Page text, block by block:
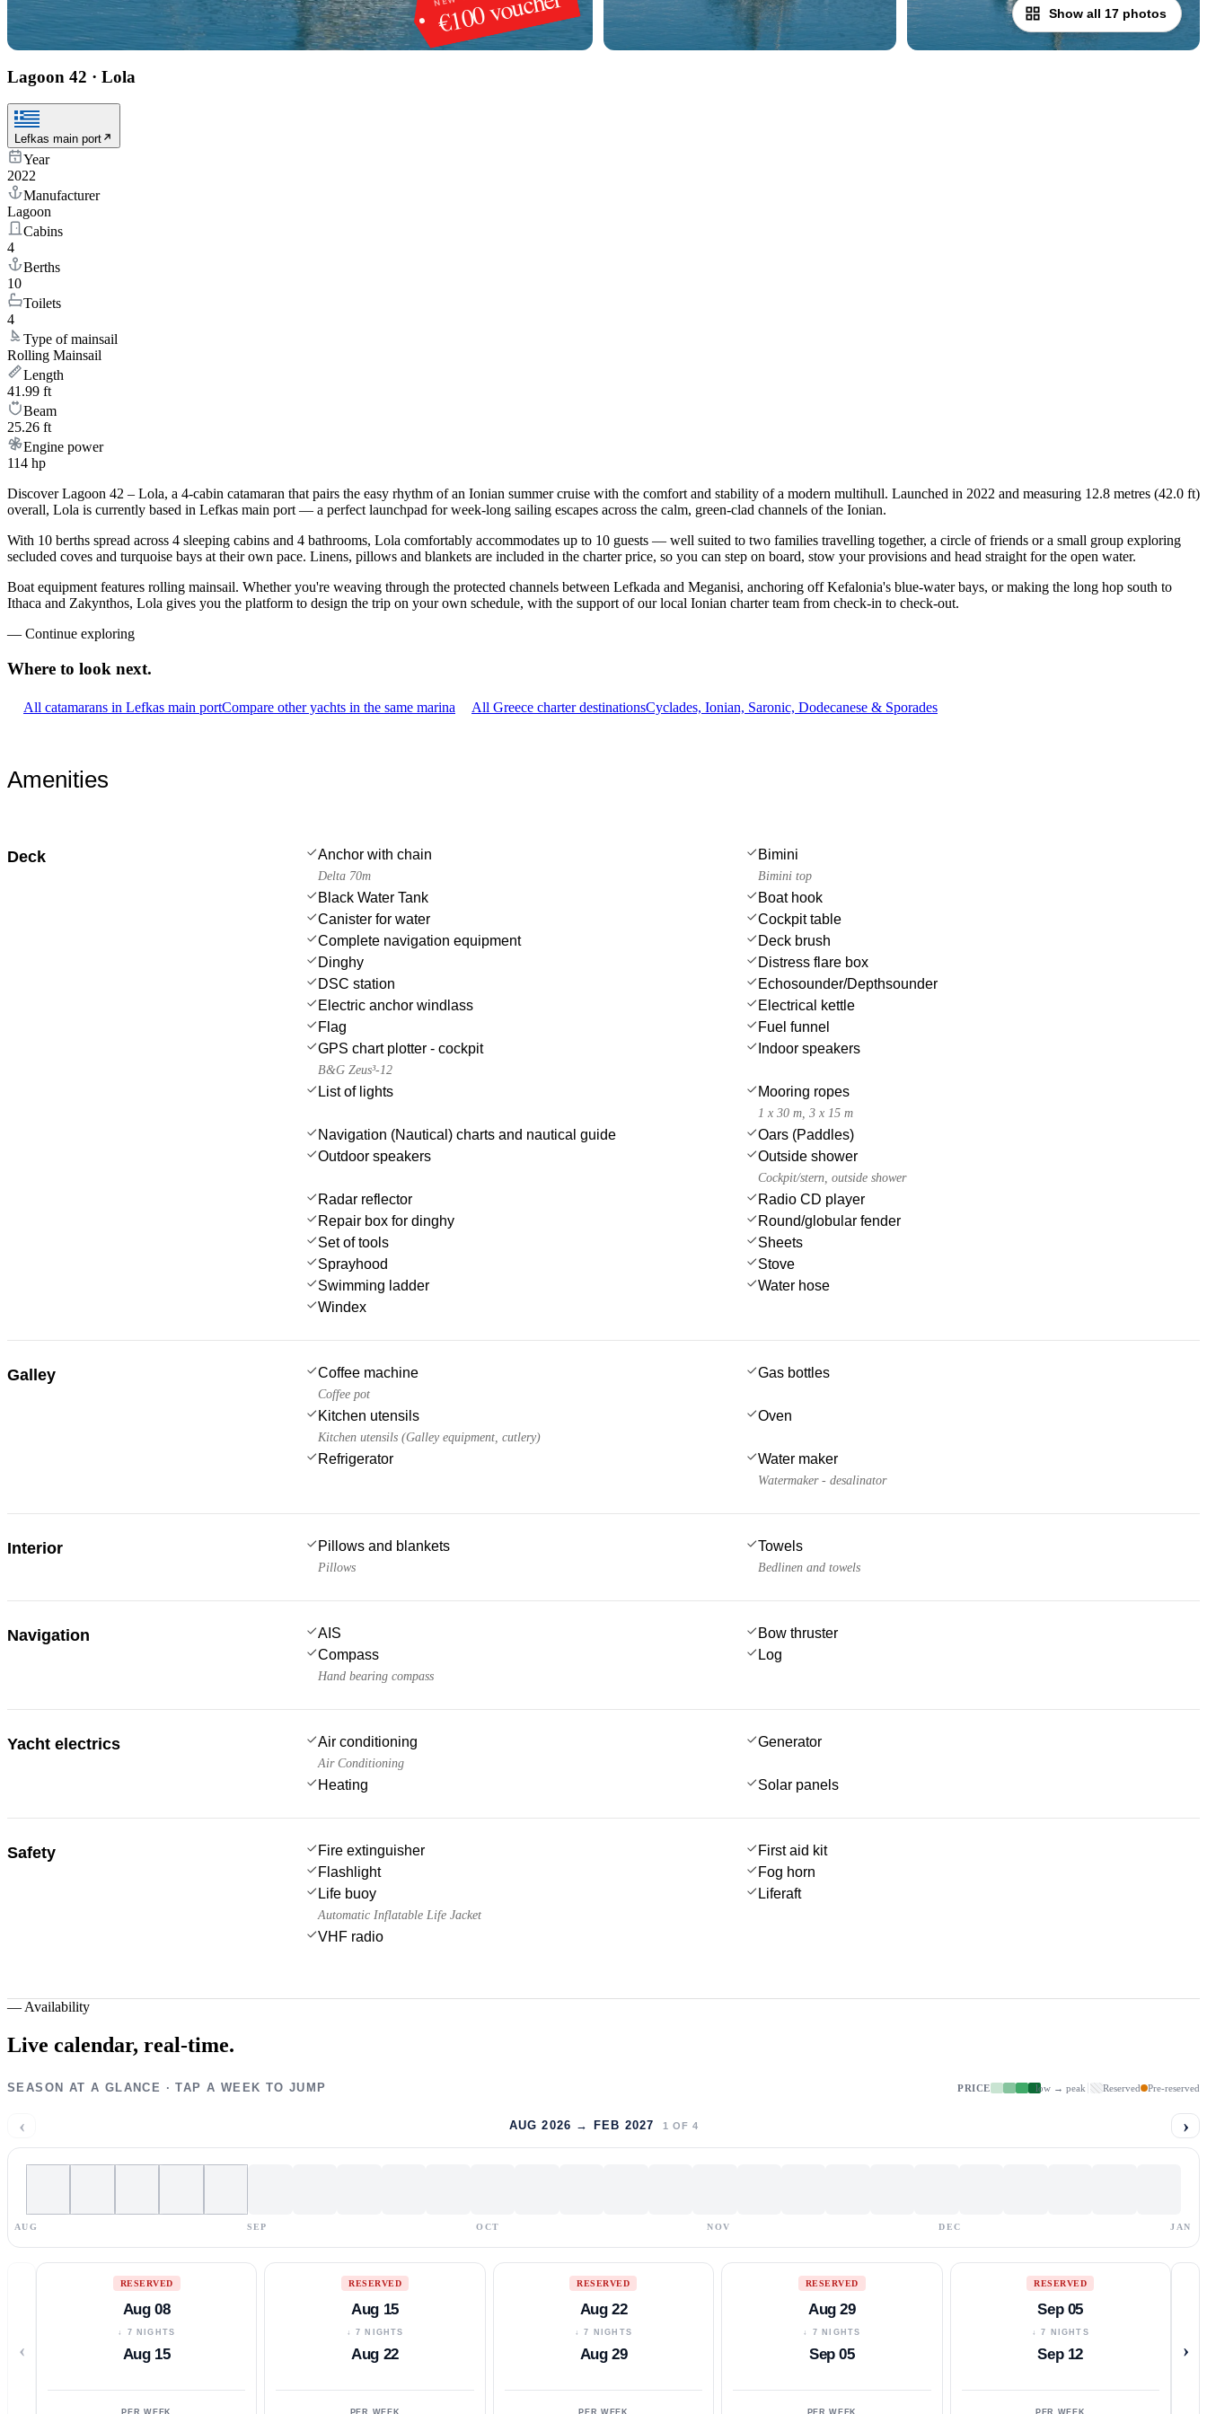
Show all 17 photos
Lagoon 42 · Lola
Lefkas main port
Year
2022
Manufacturer
Lagoon
Cabins
4
Berths
10
Toilets
4
Type of mainsail
Rolling Mainsail
Length
41.99 ft
Beam
25.26 ft
Engine power
114 hp
Discover Lagoon 42 – Lola, a 4-cabin catamaran that pairs the easy rhythm of an Ionian summer cruise with the comfort and stability of a modern multihull. Launched in 2022 and measuring 12.8 metres (42.0 ft)
overall, Lola is currently based in Lefkas main port — a perfect launchpad for week-long sailing escapes across the calm, green-clad channels of the Ionian.
With 10 berths spread across 4 sleeping cabins and 4 bathrooms, Lola comfortably accommodates up to 10 guests — well suited to two families travelling together, a circle of friends or a small group exploring
secluded coves and turquoise bays at their own pace. Linens, pillows and blankets are included in the charter price, so you can step on board, stow your provisions and head straight for the open water.
Boat equipment features rolling mainsail. Whether you're weaving through the protected channels between Lefkada and Meganisi, anchoring off Kefalonia's blue-water bays, or making the long hop south to
Ithaca and Zakynthos, Lola gives you the platform to design the trip on your own schedule, with the support of our local Ionian charter team from check-in to check-out.
— Continue exploring
Where to look next.
All catamarans in Lefkas main portCompare other yachts in the same marina All Greece charter destinationsCyclades, Ionian, Saronic, Dodecanese & Sporades
Amenities
Deck Anchor with chain
Delta 70m
Bimini
Bimini top
Black Water Tank
Boat hook
Canister for water
Cockpit table
Complete navigation equipment
Deck brush
Dinghy
Distress flare box
DSC station
Echosounder/Depthsounder
Electric anchor windlass
Electrical kettle
Flag
Fuel funnel
GPS chart plotter - cockpit
B&G Zeus³-12
Indoor speakers
List of lights Mooring ropes
1 x 30 m, 3 x 15 m
Navigation (Nautical) charts and nautical guide
Oars (Paddles)
Outdoor speakers
Outside shower
Cockpit/stern, outside shower
Radar reflector
Radio CD player
Repair box for dinghy
Round/globular fender
Set of tools
Sheets
Sprayhood
Stove
Swimming ladder
Water hose
Windex
Galley Coffee machine
Coffee pot
Gas bottles
Kitchen utensils
Kitchen utensils (Galley equipment, cutlery)
Oven
Refrigerator Water maker
Watermaker - desalinator
Interior Pillows and blankets
Pillows
Towels
Bedlinen and towels
Navigation AIS
Bow thruster
Compass
Hand bearing compass
Log
Yacht electrics Air conditioning
Air Conditioning
Generator
Heating Solar panels
Safety Fire extinguisher
First aid kit
Flashlight
Fog horn
Life buoy
Automatic Inflatable Life Jacket
Liferaft
VHF radio
— Availability
Live calendar, real-time.
SEASON AT A GLANCE · TAP A WEEK TO JUMP PRICE low → peak Reserved Pre-reserved
‹ AUG 2026 → FEB 2027 1 OF 4 ›
AUG SEP OCT NOV DEC JAN
‹
RESERVED
Aug 08
↓ 7 NIGHTS
Aug 15
PER WEEK
RESERVED
Aug 15
↓ 7 NIGHTS
Aug 22
PER WEEK
RESERVED
Aug 22
↓ 7 NIGHTS
Aug 29
PER WEEK
RESERVED
Aug 29
↓ 7 NIGHTS
Sep 05
PER WEEK
RESERVED
Sep 05
↓ 7 NIGHTS
Sep 12
PER WEEK
›